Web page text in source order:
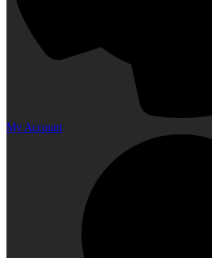
My Account